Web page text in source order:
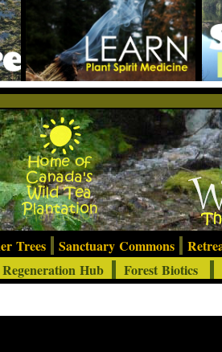
Trees Sanctuary Commons
Regeneration Hub Forest Biotics